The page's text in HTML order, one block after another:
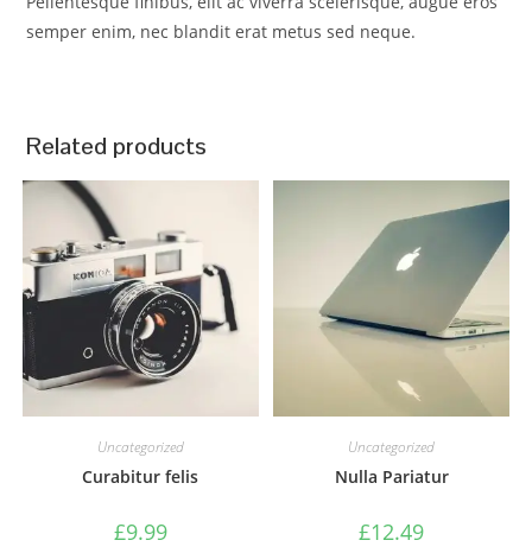
semper enim, nec blandit erat metus sed neque.
Related products
Uncategorized
Curabitur felis
£9.99
Uncategorized
Nulla Pariatur
£12.49